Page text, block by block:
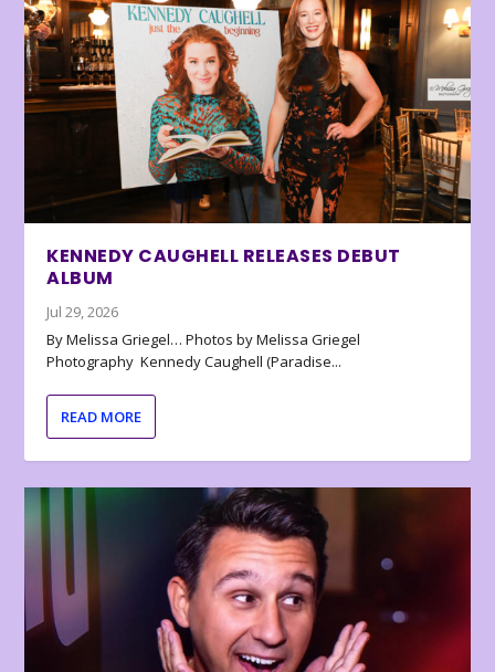
KENNEDY CAUGHELL RELEASES DEBUT
ALBUM
Jul 29, 2026
By Melissa Griegel… Photos by Melissa Griegel
Photography Kennedy Caughell (Paradise...
READ MORE